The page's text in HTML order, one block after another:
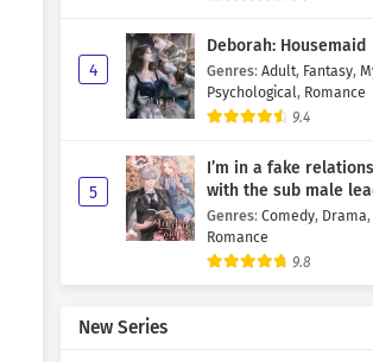
4
Deborah: Housemaid
Genres: Adult, Fantasy,
Psychological, Romance
9.4
5
I’m in a fake
with the sub male
Genres: Comedy, Drama,
Romance
9.8
New Series